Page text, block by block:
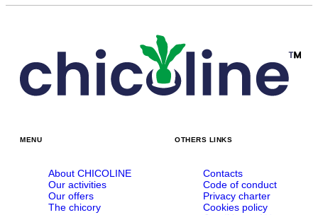
MENU
About CHICOLINE
Our activities
Our offers
The chicory
OTHERS LINKS
Contacts
Code of conduct
Privacy charter
Cookies policy